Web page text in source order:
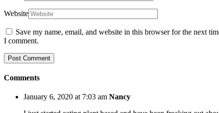
Website
Save my name, email, and website in this browser for the next
I comment.
Comments
January 6, 2020 at 7:03 am Nancy